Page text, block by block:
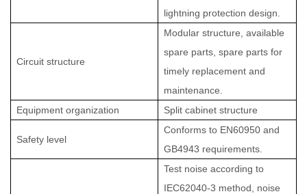
lightning protection design.
Circuit structure
Modular structure, available
spare parts, spare parts for
timely replacement and
maintenance.
Equipment organization
Split cabinet structure
Safety level
Conforms to EN60950 and
GB4943 requirements.
Test noise according to
IEC62040-3 method, noise